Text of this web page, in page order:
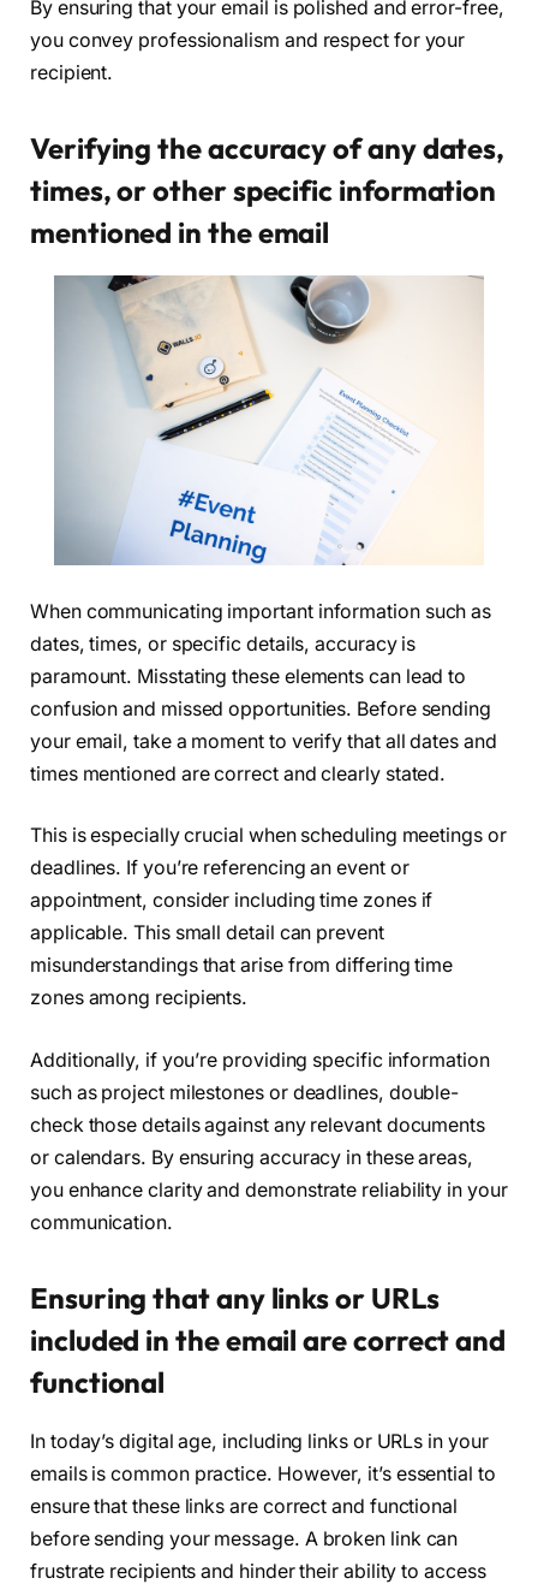
By ensuring that your email is polished and error-free,
you convey professionalism and respect for your
recipient.
Verifying the accuracy of any dates,
times, or other specific information
mentioned in the email
When communicating important information such as
dates, times, or specific details, accuracy is
paramount. Misstating these elements can lead to
confusion and missed opportunities. Before sending
your email, take a moment to verify that all dates and
times mentioned are correct and clearly stated.
This is especially crucial when scheduling meetings or
deadlines. If you’re referencing an event or
appointment, consider including time zones if
applicable. This small detail can prevent
misunderstandings that arise from differing time
zones among recipients.
Additionally, if you’re providing specific information
such as project milestones or deadlines, double-
check those details against any relevant documents
or calendars. By ensuring accuracy in these areas,
you enhance clarity and demonstrate reliability in your
communication.
Ensuring that any links or URLs
included in the email are correct and
functional
In today’s digital age, including links or URLs in your
emails is common practice. However, it’s essential to
ensure that these links are correct and functional
before sending your message. A broken link can
frustrate recipients and hinder their ability to access